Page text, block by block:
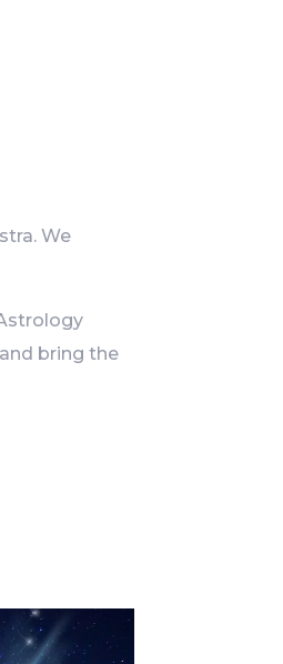
We
bring the